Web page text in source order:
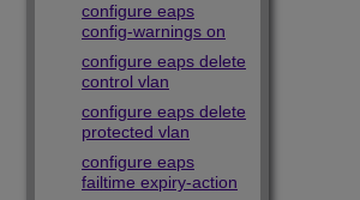
configure eaps
config-warnings on
configure eaps delete
control vlan
configure eaps delete
protected vlan
configure eaps
failtime expiry-action